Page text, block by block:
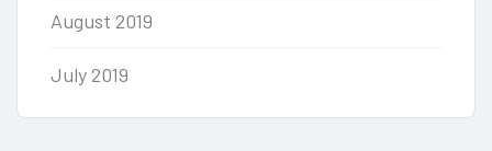
August 2019
July 2019